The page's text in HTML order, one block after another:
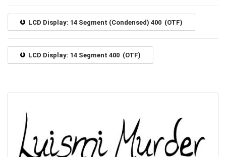
LCD Display: 14 Segment (Condensed) 400 (OTF)
LCD Display: 14 Segment 400 (OTF)